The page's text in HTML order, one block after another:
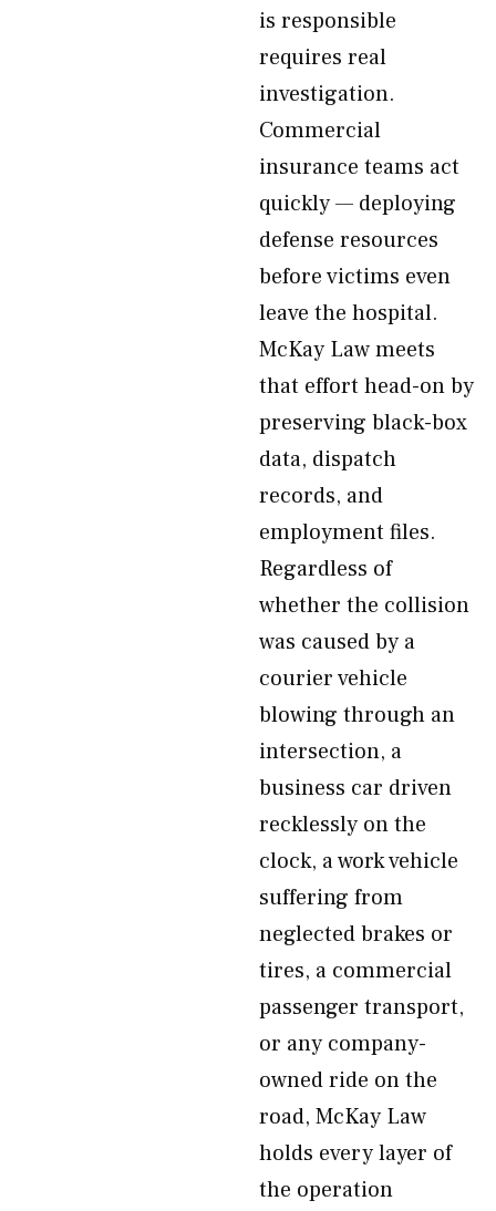
is responsible
requires real
investigation.
Commercial
insurance teams act
quickly — deploying
defense resources
before victims even
leave the hospital.
McKay Law meets
that effort head-on by
preserving black-box
data, dispatch
records, and
employment files.
Regardless of
whether the collision
was caused by a
courier vehicle
blowing through an
intersection, a
business car driven
recklessly on the
clock, a work vehicle
suffering from
neglected brakes or
tires, a commercial
passenger transport,
or any company-
owned ride on the
road, McKay Law
holds every layer of
the operation